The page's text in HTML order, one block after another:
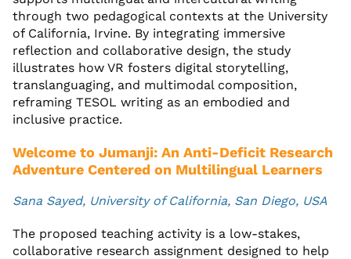
through two pedagogical contexts at the University
of California, Irvine. By integrating immersive
reflection and collaborative design, the study
illustrates how VR fosters digital storytelling,
translanguaging, and multimodal composition,
reframing TESOL writing as an embodied and
inclusive practice.
Welcome to Jumanji: An Anti-Deficit Research
Adventure Centered on Multilingual Learners
Sana Sayed, University of California, San Diego, USA
The proposed teaching activity is a low-stakes,
collaborative research assignment designed to help